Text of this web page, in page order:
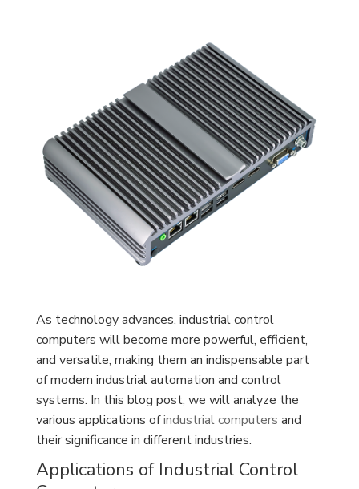
As technology advances, industrial control
computers will become more powerful, efficient,
and versatile, making them an indispensable part
of modern industrial automation and control
systems. In this blog post, we will analyze the
various applications ofindustrial computers and
their significance in different industries.
Applications of Industrial Control